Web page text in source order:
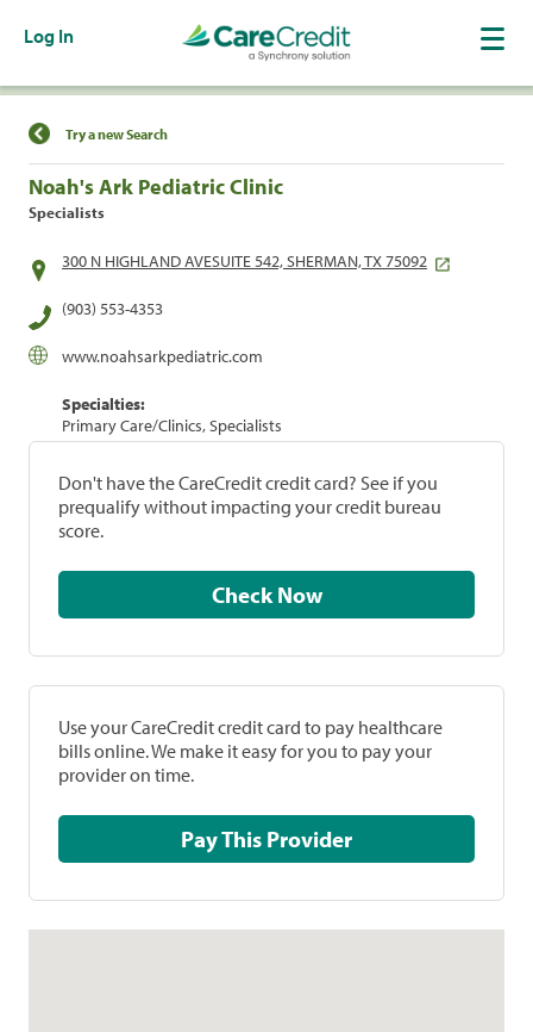
Log In
Find a Location
Try a new Search
Noah's Ark Pediatric Clinic
Specialists
300 N HIGHLAND AVESUITE 542, SHERMAN, TX 75092
(903) 553-4353
www.noahsarkpediatric.com
Specialties:
Primary Care/Clinics, Specialists
Don't have the CareCredit credit card? See if you
prequalify without impacting your credit bureau
score.
Check Now
Use your CareCredit credit card to pay healthcare
bills online. We make it easy for you to pay your
provider on time.
Pay This Provider